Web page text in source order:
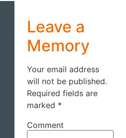
Leave a
Memory
Your email address
will not be published.
Required fields are
marked *
Comment